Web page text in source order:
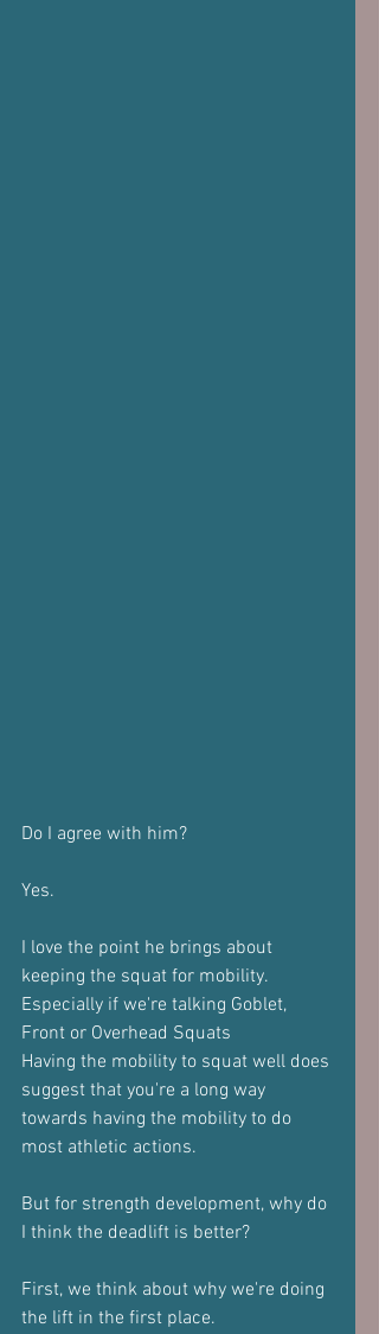
Do I agree with him?
Yes.
I love the point he brings about
keeping the squat for mobility.
Especially if we're talking Goblet,
Front or Overhead Squats
Having the mobility to squat well does
suggest that you're a long way
towards having the mobility to do
most athletic actions.
But for strength development, why do
I think the deadlift is better?
First, we think about why we're doing
the lift in the first place.